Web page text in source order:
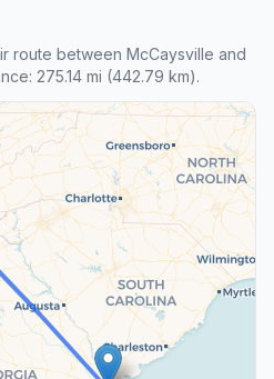
route between McCaysville and
275.14 mi (442.79 km).